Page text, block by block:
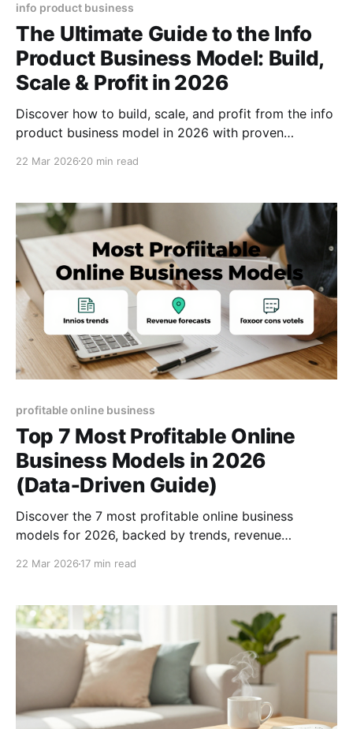
info product business
The Ultimate Guide to the Info
Product Business Model: Build,
Scale & Profit in 2026
Discover how to build, scale, and profit from the info
product business model in 2026 with proven
formulas.
22 Mar 2026 20 min read
profitable online business
Top 7 Most Profitable Online
Business Models in 2026
(Data‑Driven Guide)
Discover the 7 most profitable online business
models for 2026, backed by trends, revenue
22 Mar 2026 17 min read